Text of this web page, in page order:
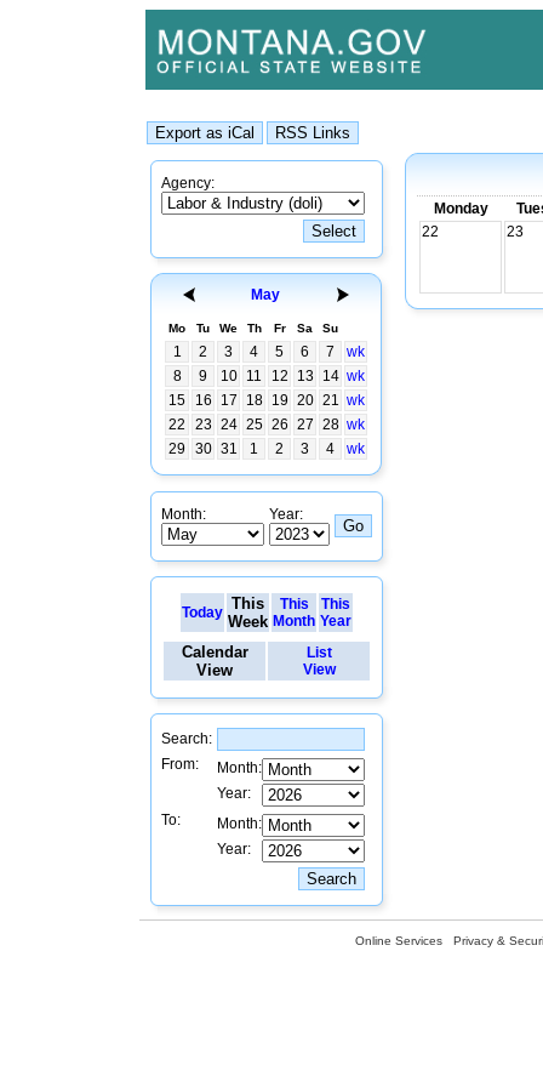
Agency:
May
Mo Tu We Th Fr Sa Su
1 2 3 4 5 6 7
wk
8
9 10 11 12 13 14 wk
15
16 17 18 19 20 21 wk
22
23 24 25 26 27 28 wk
29
30 31 1 2 3 4 wk
Month: Year:
Today This
Week
This
Month
This
Year
Calendar
View
List
View
Search:
From:
Month:
Year:
To:
Month:
Year:
Monday
22
23
Online Services Privacy &